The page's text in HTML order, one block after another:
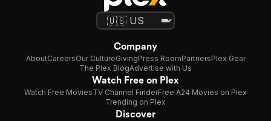
Company
AboutCareersOur CultureGivingPress RoomPartnersPlex Gear
The Plex BlogAdvertise with Us
Watch Free on Plex
Watch Free MoviesTV Channel FinderFree A24 Movies on Plex
Trending on Plex
Discover